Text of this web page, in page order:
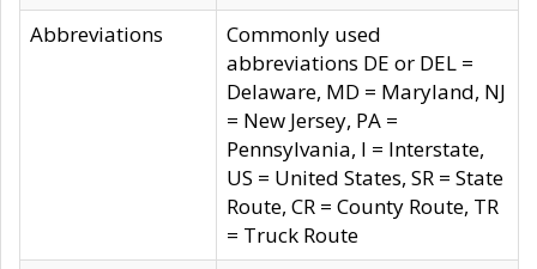
Abbreviations
Commonly used
abbreviations DE or DEL =
Delaware, MD = Maryland, NJ
= New Jersey, PA =
Pennsylvania, I = Interstate,
US = United States, SR = State
Route, CR = County Route, TR
= Truck Route